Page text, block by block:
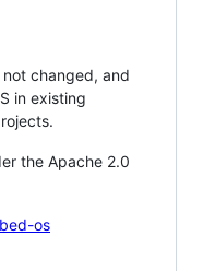
changed, and
in existing
the Apache 2.0
os